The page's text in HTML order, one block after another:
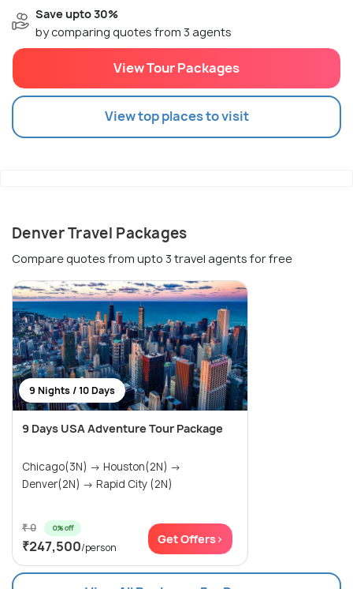
Save upto 30%
by comparing quotes from 3 agents
View Tour Packages
View top places to visit
Denver Travel Packages
Compare quotes from upto 3 travel agents for free
9 Nights / 10 Days
9 Days USA Adventure Tour Package
Chicago(3N) → Houston(2N) →
Denver(2N) → Rapid City (2N)
₹ 0 0% off
₹247,500/person
Get Offers>